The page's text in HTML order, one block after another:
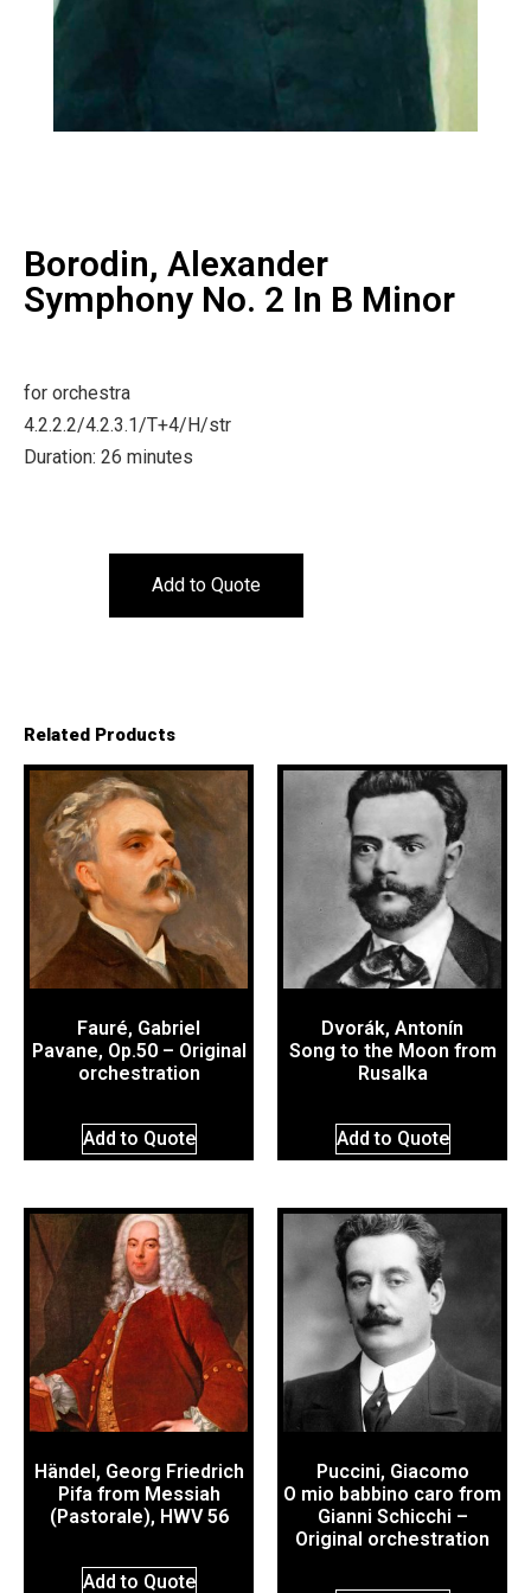
Borodin, Alexander
Symphony No. 2 In B Minor
for orchestra
4.2.2.2/4.2.3.1/T+4/H/str
Duration: 26 minutes
Add to Quote
Related Products
Fauré, Gabriel
Pavane, Op.50 – Original
orchestration
Add to Quote
Dvorák, Antonín
Song to the Moon from
Rusalka
Add to Quote
Händel, Georg Friedrich
Pifa from Messiah
(Pastorale), HWV 56
Add to Quote
Puccini, Giacomo
O mio babbino caro from
Gianni Schicchi –
Original orchestration